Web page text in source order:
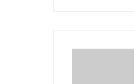
u